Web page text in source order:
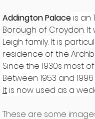
Addington Palace is an
Borough of Croydon.
Leigh family. It is
residence of the
Since the 1930s most
Between 1953 and
It is now used as a
These are some